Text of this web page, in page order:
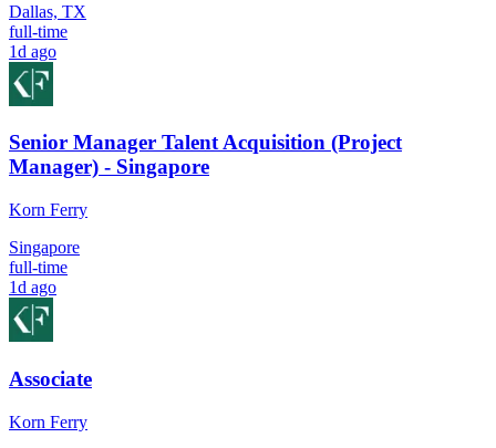
Dallas, TX
full-time
1d ago
Senior Manager Talent Acquisition (Project
Manager) - Singapore
Korn Ferry
Singapore
full-time
1d ago
Associate
Korn Ferry